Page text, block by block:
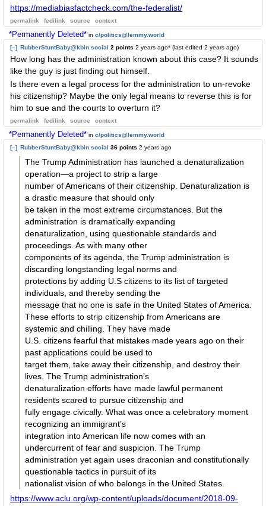
https://mediabiasfactcheck.com/the-federalist/
permalink fedilink source context
*Permanently Deleted* in c/politics@lemmy.world
[–] RubberStuntBaby@kbin.social 2 points 2 years ago* (last edited 2 years ago)
How long has the administration known about this case? It sounds
like the guy is just finding out himself.
Is there even a legal process for the administration to un-revoke
his citizenship? Maybe the only legal means to reverse this is for
him to sue and the courts to overturn it?
permalink fedilink source context
*Permanently Deleted* in c/politics@lemmy.world
[–] RubberStuntBaby@kbin.social 36 points 2 years ago
The Trump Administration has launched a denaturalization
operation—a project to strip a large
number of Americans of their citizenship. Denaturalization is
a drastic measure that should only
be taken in the most extreme circumstances. But the
administration is dramatically expanding
denaturalization, using questionable standards and
proceedings. As with many other
components of its agenda, the Trump administration is
discarding longstanding legal norms and
protections by adding U.S citizens to its list of targeted
individuals, and thereby sending the
message that no one is safe in the United States of America.
These efforts to strip citizenship from Americans are
systemic and chilling. They have made
U.S. citizens fearful that mistakes made years ago on their
past applications could be used to
target them, take away their citizenship, and destroy their
lives. The Trump administration’s
denaturalization efforts have made lawful permanent
residents scared to pursue citizenship and
fully engage civically. What was once a celebratory moment
recognizing an immigrant’s
integration into American life now comes with an
undercurrent of fear and suspicion. The Trump
administration yet again uses draconian and constitutionally
questionable tactics in pursuit of its
nationalist vision of who belongs in the United States.
https://www.aclu.org/wp-content/uploads/document/2018-09-